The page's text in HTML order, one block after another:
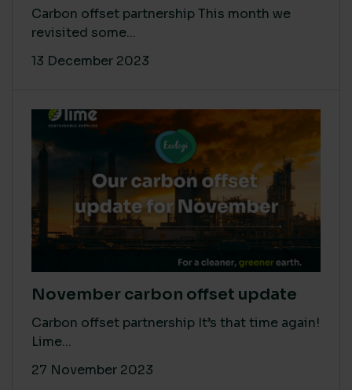
Carbon offset partnership This month we
revisited some...
13 December 2023
November carbon offset update
Carbon offset partnership It’s that time again!
Lime...
27 November 2023